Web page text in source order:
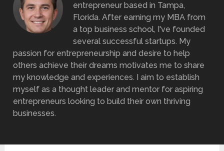
entrepreneur based in Tampa,
Florida. After earning my MBA from
a top business school, I've founded
several successful startups. My
passion for entrepreneurship and desire to help
others achieve their dreams motivates me to share
my knowledge and experiences. I aim to establish
myself as a thought leader and mentor for aspiring
entrepreneurs looking to build their own thriving
businesses.